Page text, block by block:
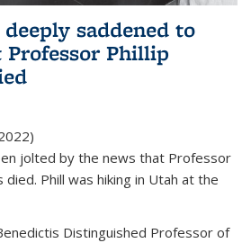
saddened to
Professor Phillip
jolted by the news that Professor
died. Phill was hiking in Utah at the
Distinguished Professor of